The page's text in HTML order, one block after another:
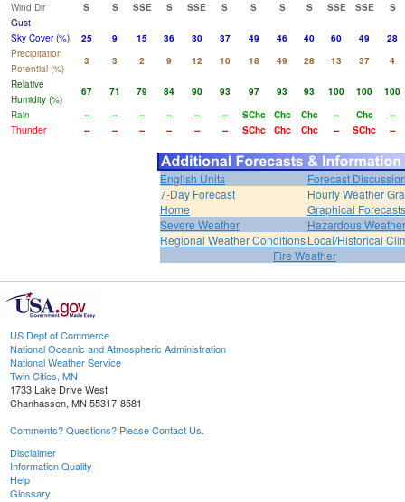
Wind Dir
S S SSE S SSE S S S S SSE SSE
S
Gust
Sky Cover (%)
25 9 15 36 30 37 49 46 40 60 49
28
Precipitation
Potential (%)
3 3 2 9 12 10 18 49 28 13 37
4
Relative
Humidity (%)
67 71 79 84 90 93 97 93 93 100 100
100
Rain
-- -- -- -- -- -- SChc Chc Chc -- Chc
--
Thunder
-- -- -- -- -- -- SChc Chc Chc -- SChc --
English Units
Forecast
7-Day Forecast
Hourly Weather
Home
Graphical Forecasts
Severe Weather
Hazardous
Regional Weather ConditionsLocal/Historical
Fire Weather
US Dept of Commerce
National Oceanic and Atmospheric Administration
National Weather Service
Twin Cities, MN
1733 Lake Drive West
Chanhassen, MN 55317-8581
Comments? Questions? Please Contact Us.
Disclaimer
Information Quality
Help
Glossary